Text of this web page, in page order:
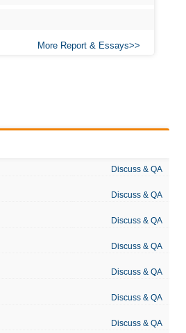
More Report & Essays
Discuss & QA
Discuss & QA
Discuss & QA
Discuss & QA
Discuss & QA
Discuss & QA
Discuss & QA